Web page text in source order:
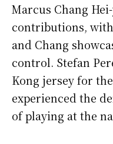
Marcus Chang
contributions, with
and Chang
control. Stefan
Kong jersey for
experienced the
of playing at the